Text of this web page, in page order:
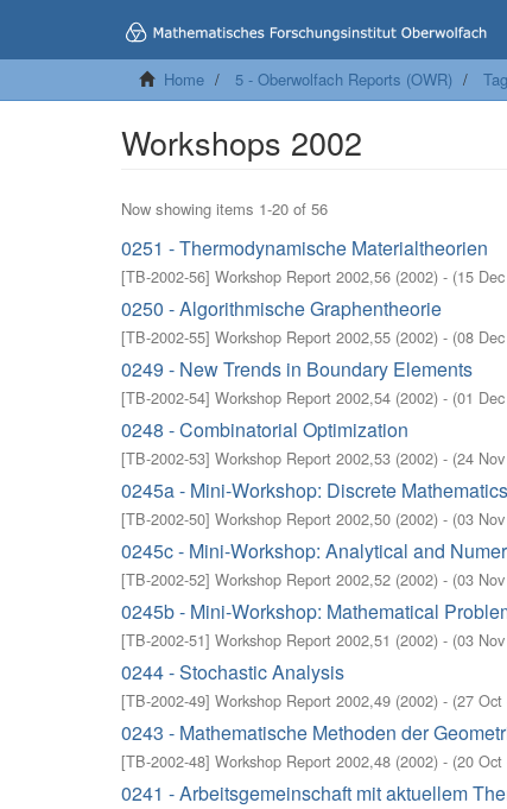
Home 5 - Oberwolfach Reports (OWR)
Workshops 2002
Now showing items 1-20 of 56
0251 - Thermodynamische Materialtheorien
[TB-2002-56] Workshop Report 2002,56 (2002) - (15
0250 - Algorithmische Graphentheorie
[TB-2002-55] Workshop Report 2002,55 (2002) - (08
0249 - New Trends in Boundary Elements
[TB-2002-54] Workshop Report 2002,54 (2002) - (01
0248 - Combinatorial Optimization
[TB-2002-53] Workshop Report 2002,53 (2002) - (24
0245a - Mini-Workshop: Discrete
[TB-2002-50] Workshop Report 2002,50 (2002) - (03
0245c - Mini-Workshop: Analytical and
[TB-2002-52] Workshop Report 2002,52 (2002) - (03
0245b - Mini-Workshop: Mathematical
[TB-2002-51] Workshop Report 2002,51 (2002) - (03
0244 - Stochastic Analysis
[TB-2002-49] Workshop Report 2002,49 (2002) - (27 Oct
0243 - Mathematische Methoden der
[TB-2002-48] Workshop Report 2002,48 (2002) - (20 Oct
0241 - Arbeitsgemeinschaft mit aktuellem